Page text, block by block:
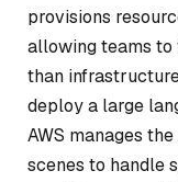
provisions
allowing teams
than
deploy a large
AWS manages
scenes to handle